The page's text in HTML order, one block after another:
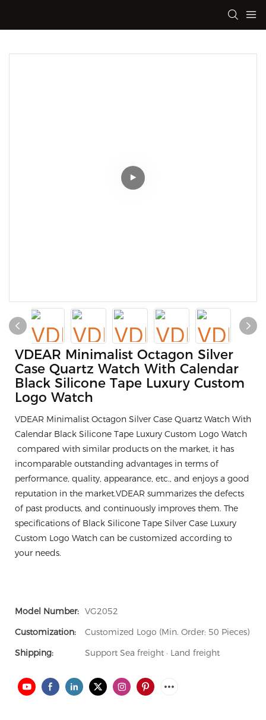
VDEAR Minimalist Octagon Silver
Case Quartz Watch With Calendar
Black Silicone Tape Luxury Custom
Logo Watch
VDEAR Minimalist Octagon Silver Case Quartz Watch With
Calendar Black Silicone Tape Luxury Custom Logo Watch
compared with similar products on the market, it has
incomparable outstanding advantages in terms of
performance, quality, appearance, etc., and enjoys a good
reputation in the market.VDEAR summarizes the defects
of past products, and continuously improves them. The
specifications of Black Silicone Tape Silver Case Luxury
Custom Logo Watch can be customized according to
your needs.
Model Number: VG2052
Customization:
Customized Logo (Min. Order: 50 Pieces)
Shipping:
Support Sea freight · Land freight